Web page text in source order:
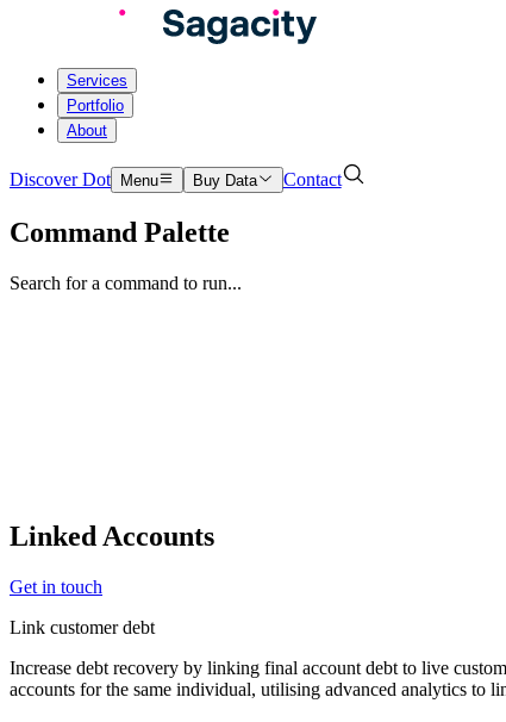
Services
Portfolio
About
Discover Dot Menu Buy Data Contact
Command Palette
Search for a command to run...
Linked Accounts
Get in touch
Link customer debt
Increase debt recovery by linking final account debt to live
accounts for the same individual, utilising advanced analytics to